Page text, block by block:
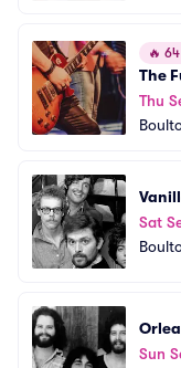
🔥
The
Thu
Sat
Sun